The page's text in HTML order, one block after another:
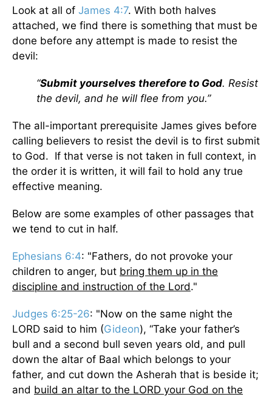
Look at all of James 4:7. With both halves
attached, we find there is something that must be
done before any attempt is made to resist the
devil:
“Submit yourselves therefore to God. Resist
the devil, and he will flee from you.”
The all-important prerequisite James gives before
calling believers to resist the devil is to first submit
to God. If that verse is not taken in full context, in
the order it is written, it will fail to hold any true
effective meaning.
Below are some examples of other passages that
we tend to cut in half.
Ephesians 6:4: "Fathers, do not provoke your
children to anger, but bring them up in the
discipline and instruction of the Lord."
Judges 6:25-26: "Now on the same night the
LORD said to him (Gideon), “Take your father’s
bull and a second bull seven years old, and pull
down the altar of Baal which belongs to your
father, and cut down the Asherah that is beside it;
and build an altar to the LORD your God on the